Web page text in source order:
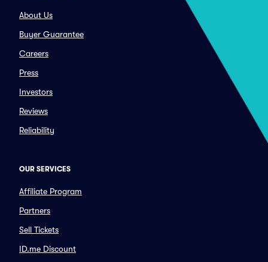
About Us
Buyer Guarantee
Careers
Press
Investors
Reviews
Reliability
OUR SERVICES
Affiliate Program
Partners
Sell Tickets
ID.me Discount